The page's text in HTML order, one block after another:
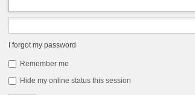
I forgot my password
Remember me
Hide my online status this session